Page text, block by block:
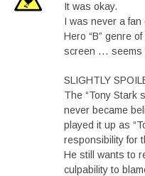
It was okay.
I was never a fan
Hero “B” genre
screen … seems
SLIGHTLY
The “Tony Stark
never became
played it up as
responsibility for
He still wants to
culpability to